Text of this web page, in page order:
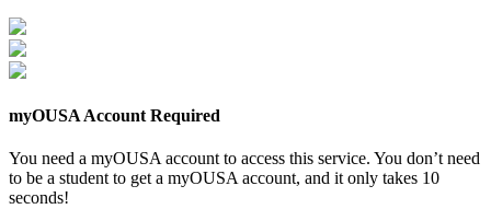
myOUSA Account Required
You need a myOUSA account to access this service. You don’t need
to be a student to get a myOUSA account, and it only takes 10
seconds!